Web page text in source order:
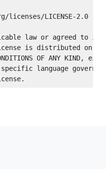
licenses/LICENSE-2.0
law or agreed to in
is distributed on an
CONDITIONS OF ANY
language